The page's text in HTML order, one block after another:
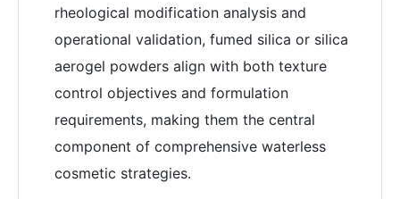
rheological modification analysis and
operational validation, fumed silica or silica
aerogel powders align with both texture
control objectives and formulation
requirements, making them the central
component of comprehensive waterless
cosmetic strategies.